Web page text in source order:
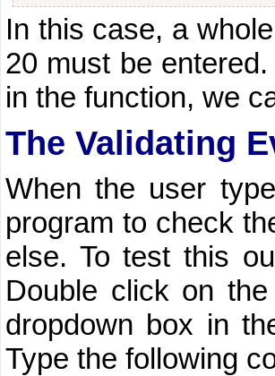
In this case, a
20 must be
in the function, we
The Validating
When the user
program to check
else. To test this
Double click on
dropdown box in
Type the following